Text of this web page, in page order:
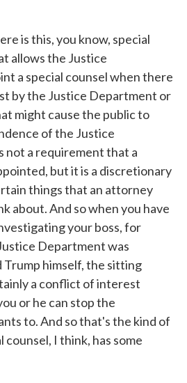
is this, you know, special
allows the Justice
a special counsel when there
by the Justice Department or
might cause the public to
of the Justice
not a requirement that a
but it is a discretionary
things that an attorney
about. And so when you have
your boss, for
Department was
himself, the sitting
a conflict of interest
or he can stop the
to. And so that's the kind of
counsel, I think, has some